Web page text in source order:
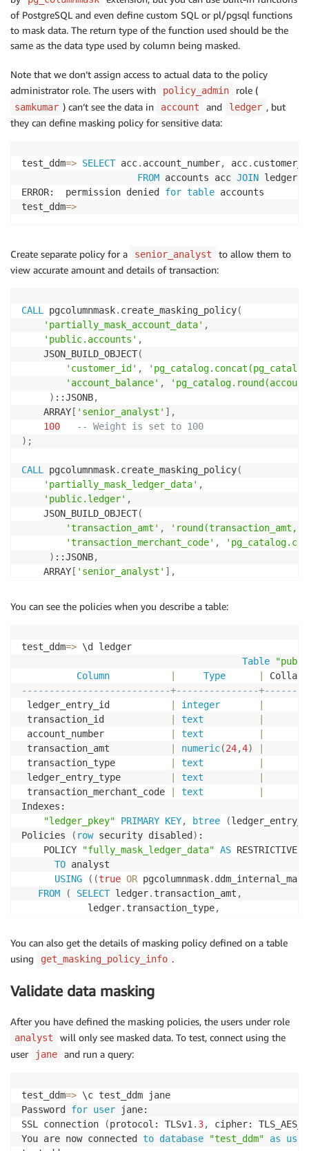
of PostgreSQL and even define custom SQL or pl/pgsql functions
to mask data. The return type of the function used should be the
same as the data type used by column being masked.
Note that we don’t assign access to actual data to the policy
administrator role. The users with
policy_admin role (
samkumar ) can’t see the data in account and ledger , but
they can define masking policy for sensitive data:
test_ddm=> SELECT acc. account_number, acc.
FROM accounts acc JOIN ledger
ERROR:  permission denied for table accounts
test_ddm=>
Create separate policy for a senior_analyst
to allow them to
view accurate amount and details of transaction:
CALL pgcolumnmask. create_masking_policy(
'partially_mask_account_data' ,
'public.accounts' ,
    JSON_BUILD_OBJECT
(
'customer_id' ,
'account_balance' ,
) ::JSONB,
    ARRAY
[ 'senior_analyst' ] ,
100
-- Weight is set to 100
) ;
CALL pgcolumnmask. create_masking_policy(
'partially_mask_ledger_data' ,
'public.ledger' ,
    JSON_BUILD_OBJECT
(
'transaction_amt' ,
'transaction_merchant_code' ,
) ::JSONB,
    ARRAY
[ 'senior_analyst' ] ,
You can see the policies when you describe a table:
test_ddm=> \d ledger
Table
Column
Type
---------------------------+---------------
ledger_entry_id
integer
transaction_id
text
account_number
text
transaction_amt
numeric(24,4)
transaction_type
text
ledger_entry_type
text
transaction_merchant_code
text
Indexes:
"ledger_pkey"
PRIMARY KEY, btree (
Policies
( row security disabled ) :
    POLICY
"fully_mask_ledger_data" AS RESTRICTIVE
TO analyst
USING
( (true OR pgcolumnmask.
FROM
( SELECT ledger. transaction_amt ,
            ledger
. transaction_type,
UNION
ALL
numeric,
            pgcolumnmask
.mask_text
    POLICY
"partially_mask_ledger_data"
USING ((true OR pgcolumnmask.
FROM
( SELECT ledger.transaction_amt,
            ledger
.transaction_merchant_code
            concat
ledger.transaction_merchant_code
You can also get the details of masking policy defined on a table
using
get_masking_policy_info .
Validate data masking
After you have defined the masking policies, the users under role
analyst
will only see masked data. To test, connect using the
user
jane and run a query:
test_ddm=> \c test_ddm jane
Password for user jane:
SSL connection
(protocol: TLSv1. 3,
cipher:
You are now connected to database "test_ddm" as
user